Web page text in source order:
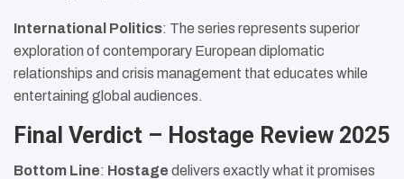
International Politics: The series represents superior
exploration of contemporary European diplomatic
relationships and crisis management that educates while
entertaining global audiences.
Final Verdict – Hostage Review 2025
Bottom Line: Hostage delivers exactly what it promises